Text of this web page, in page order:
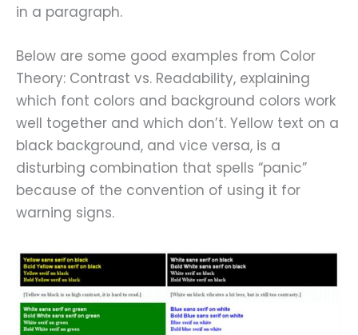
in a paragraph.
Below are some good examples from Color
Theory: Contrast vs. Readability, explaining
which font colors and background colors work
well together and which don’t. Yellow text on a
black background, and vice versa, is a
disturbing combination that spells “panic”
because of the convention of using it for
warning signs.